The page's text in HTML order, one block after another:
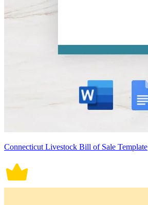
Connecticut Livestock Bill of Sale Template